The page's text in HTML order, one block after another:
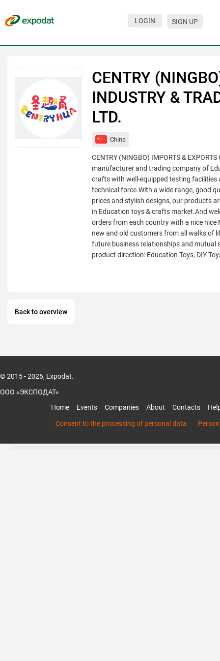
LOGIN SIGN UP
CENTRY
INDUSTRY &
LTD.
China
CENTRY (NINGBO) IMPORTS & EXPORTS
manufacturer and trading company of
crafts with well-equipped testing facilities
technical force.With a wide range, good
prices and stylish designs, our products
in Education toys & crafts market.And
orders from each country with a nice nice
new and old customers from all walks of
future business relationships and mutual
product direction: Education Toys, DIY
Back to overview
© 2015 - 2026, Expodat.
ООО «ЭКСПОДАТ»
Home
Events Companies About Contacts
Consent to the processing of personal data
Events
For organizations
For visitors